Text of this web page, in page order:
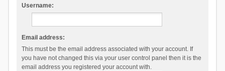
Username:
Email address:
This must be the email address associated with your account. If
you have not changed this via your user control panel then it is the
email address you registered your account with.